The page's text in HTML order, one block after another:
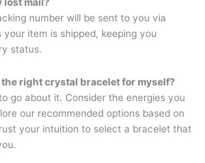
number will be sent to you via
your item is shipped, keeping you
status.
the right crystal bracelet for myself?
go about it. Consider the energies you
our recommended options based on
your intuition to select a bracelet that